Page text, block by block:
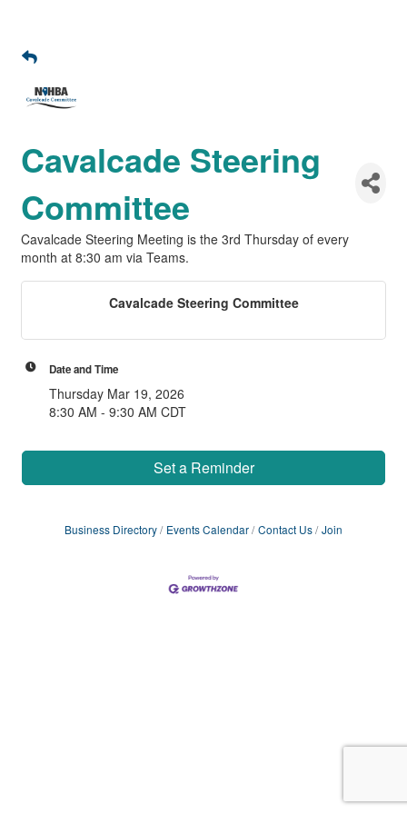
Cavalcade Steering
Committee
Cavalcade Steering Meeting is the 3rd Thursday of every
month at 8:30 am via Teams.
Cavalcade Steering Committee
Date and Time
Thursday Mar 19, 2026
8:30 AM - 9:30 AM CDT
Set a Reminder
Business Directory Events Calendar Contact Us Join